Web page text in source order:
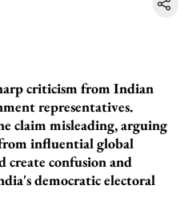
criticism from Indian
representatives.
claim misleading, arguing
influential global
create confusion and
democratic electoral